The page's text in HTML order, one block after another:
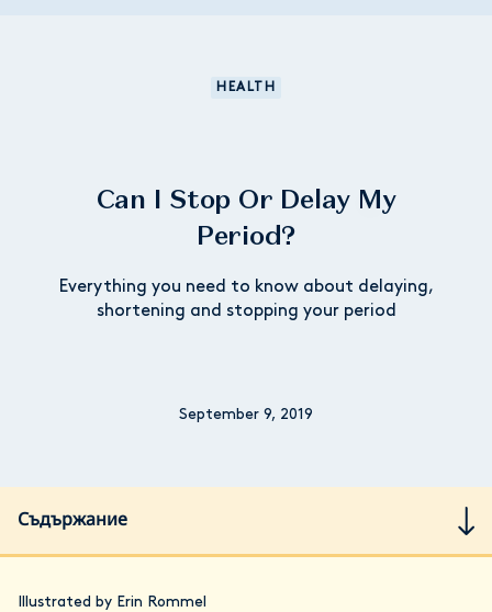
HEALTH
Can I Stop Or Delay My
Period?
Everything you need to know about delaying,
shortening and stopping your period
September 9, 2019
Съдържание
Illustrated by Erin Rommel